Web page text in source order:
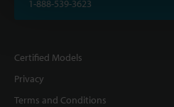
1-888-539-3623
Certified Models
Privacy
Terms and Conditions